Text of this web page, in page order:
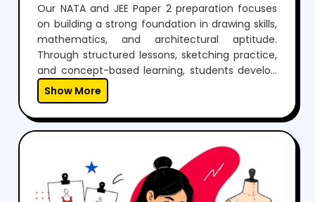
Our NATA and JEE Paper 2 preparation focuses
on building a strong foundation in drawing skills,
mathematics, and architectural aptitude.
Through structured lessons, sketching practice,
and concept-based learning, students develop
the ability to visualize, design, and solve
problems effectively.With regular mock tests,
expert guidance, and personalized mentoring,
we help students gain the confidence to
perform well in both aptitude and drawing
sections, while preparing them for a successful
career in architecture.
Show More